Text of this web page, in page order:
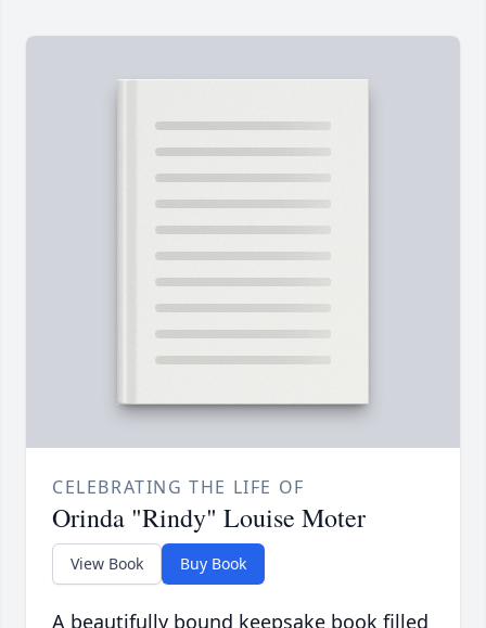
CELEBRATING THE LIFE OF
Orinda "Rindy" Louise Moter
View Book Buy Book
A beautifully bound keepsake book filled